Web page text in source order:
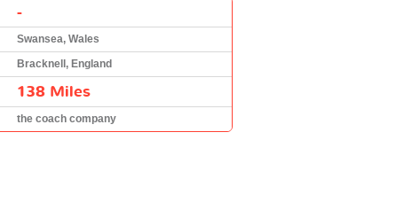
-
Swansea, Wales
Bracknell, England
138 Miles
the coach company